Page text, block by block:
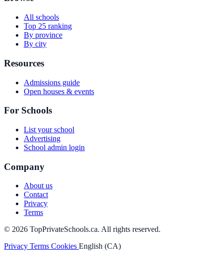
All schools
Top 25 ranking
By province
By city
Resources
Admissions guide
Open houses & events
For Schools
List your school
Advertising
School admin login
Company
About us
Contact
Privacy
Terms
© 2026 TopPrivateSchools.ca. All rights reserved.
Privacy Terms Cookies English (CA)